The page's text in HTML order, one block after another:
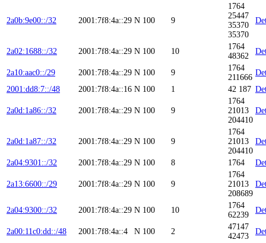
2a0b:9e00::/32 2001:7f8:4a::29 N 100 9
1764
25447
35370
35370
2a02:1688::/32 2001:7f8:4a::29 N 100 10
1764
48362
2a10:aac0::/29 2001:7f8:4a::29 N 100 9
1764
211666
2001:dd8:7::/48
2001:7f8:4a::16 N 100 1 42 187
2a0d:1a86::/32 2001:7f8:4a::29 N 100 9
1764
21013
204410
2a0d:1a87::/32 2001:7f8:4a::29 N 100 9
1764
21013
204410
2a04:9301::/32 2001:7f8:4a::29 N 100 8 1764
2a13:6600::/29 2001:7f8:4a::29 N 100 9
1764
21013
208689
2a04:9300::/32 2001:7f8:4a::29 N 100 10
1764
62239
2a00:11c0:dd::/48 2001:7f8:4a::4 N 100 2
47147
42473